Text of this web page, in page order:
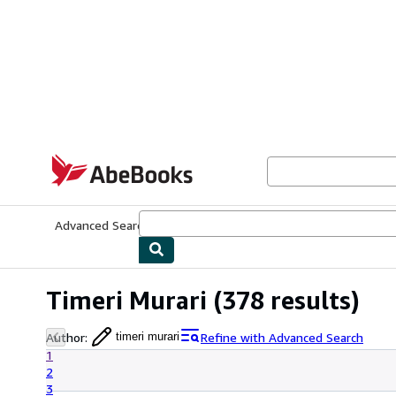
AbeBooks.com
Advanced Search
Timeri Murari (378 results)
Author: timeri murari
Refine with Advanced Search
1
2
3